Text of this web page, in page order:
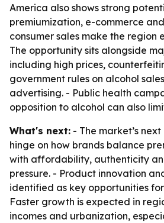
America also shows strong
premiumization, e-commerce
consumer sales make the region
The opportunity sits alongside
including high prices,
government rules on alcohol
advertising. - Public health
opposition to alcohol can also
What's next: - The market’s
hinge on how brands balance
with affordability, authenticity
pressure. - Product innovation
identified as key opportunities
Faster growth is expected in
incomes and urbanization,